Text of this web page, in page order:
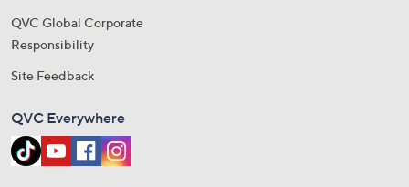
QVC Global Corporate
Responsibility
Site Feedback
QVC Everywhere